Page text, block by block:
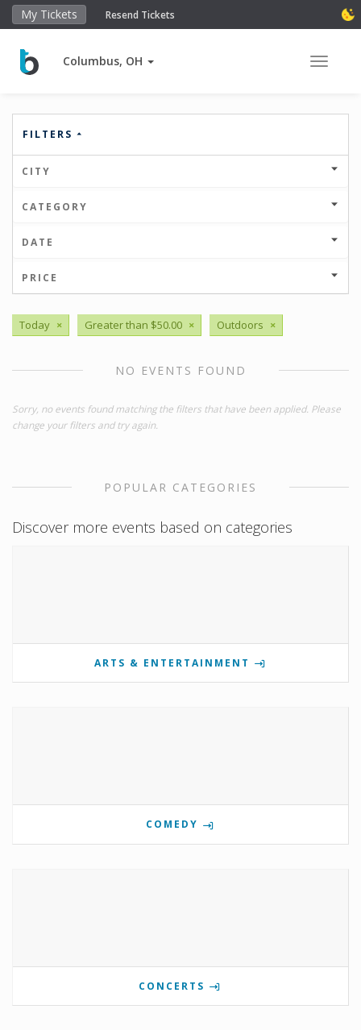
My Tickets Resend Tickets
Columbus, OH Toggle
FILTERS
CITY
CATEGORY
DATE
PRICE
Today × Greater than $50.00 × Outdoors ×
NO EVENTS FOUND
Sorry, no events found matching the filters that have been applied. Please
change your filters and try again.
POPULAR CATEGORIES
Discover more events based on categories
ARTS & ENTERTAINMENT
COMEDY
CONCERTS